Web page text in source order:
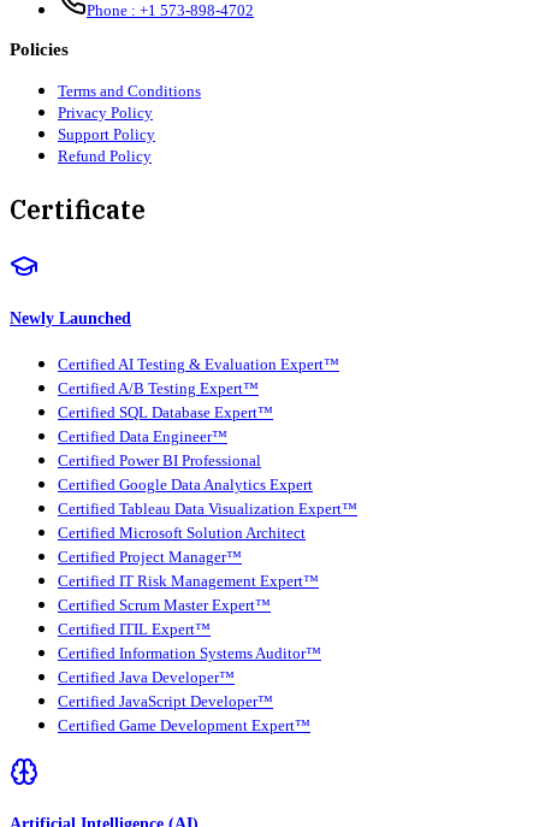
Phone : +1 573-898-4702
Policies
Terms and Conditions
Privacy Policy
Support Policy
Refund Policy
Certificate
Newly Launched
Certified AI Testing & Evaluation Expert™
Certified A/B Testing Expert™
Certified SQL Database Expert™
Certified Data Engineer™
Certified Power BI Professional
Certified Google Data Analytics Expert
Certified Tableau Data Visualization Expert™
Certified Microsoft Solution Architect
Certified Project Manager™
Certified IT Risk Management Expert™
Certified Scrum Master Expert™
Certified ITIL Expert™
Certified Information Systems Auditor™
Certified Java Developer™
Certified JavaScript Developer™
Certified Game Development Expert™
Artificial Intelligence (AI)